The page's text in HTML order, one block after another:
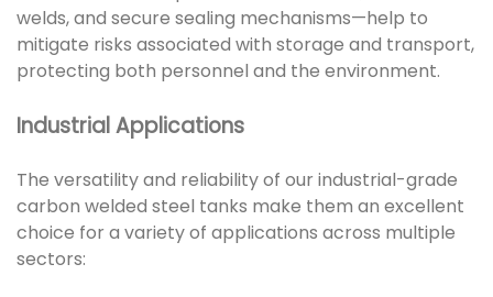
welds, and secure sealing mechanisms—help to
mitigate risks associated with storage and transport,
protecting both personnel and the environment.
Industrial Applications
The versatility and reliability of our industrial-grade
carbon welded steel tanks make them an excellent
choice for a variety of applications across multiple
sectors: